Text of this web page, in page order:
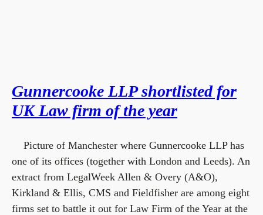
Gunnercooke LLP shortlisted for
UK Law firm of the year
Picture of Manchester where Gunnercooke LLP has
one of its offices (together with London and Leeds). An
extract from LegalWeek Allen & Overy (A&O),
Kirkland & Ellis, CMS and Fieldfisher are among eight
firms set to battle it out for Law Firm of the Year at the